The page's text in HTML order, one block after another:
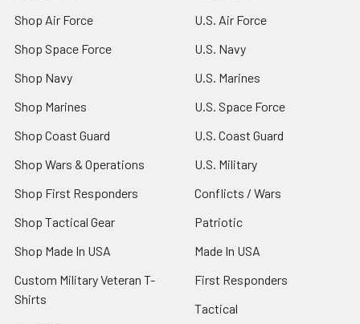
Shop Air Force
Shop Space Force
Shop Navy
Shop Marines
Shop Coast Guard
Shop Wars & Operations
Shop First Responders
Shop Tactical Gear
Shop Made In USA
Custom Military Veteran T-
Shirts
U.S. Air Force
U.S. Navy
U.S. Marines
U.S. Space Force
U.S. Coast Guard
U.S. Military
Conflicts / Wars
Patriotic
Made In USA
First Responders
Tactical